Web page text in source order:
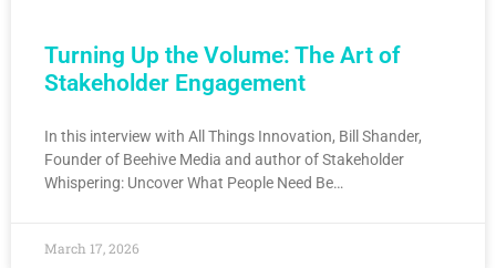
Turning Up the Volume: The Art of
Stakeholder Engagement
In this interview with All Things Innovation, Bill Shander,
Founder of Beehive Media and author of Stakeholder
Whispering: Uncover What People Need Be…
March 17, 2026